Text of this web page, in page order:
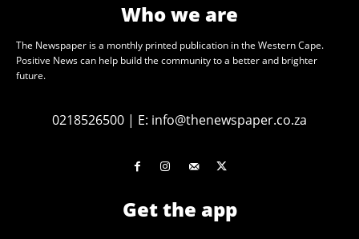
Who we are
The Newspaper is a monthly printed publication in the Western Cape.
Positive News can help build the community to a better and brighter
future.
0218526500 | E: info@thenewspaper.co.za
Get the app